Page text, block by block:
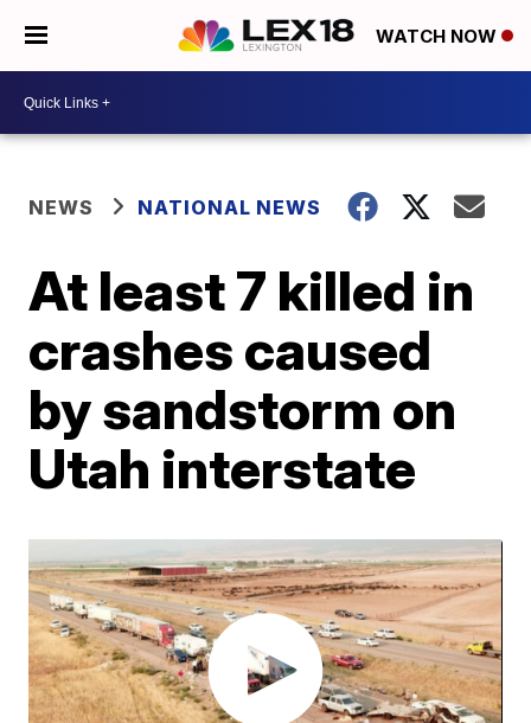
WATCH NOW
NEWS NATIONAL NEWS
At least 7 killed in
crashes caused
by sandstorm on
Utah interstate